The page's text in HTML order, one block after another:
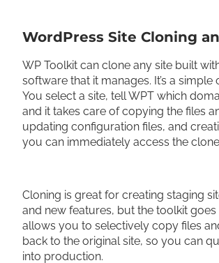
WordPress Site Cloning
WP Toolkit can clone any site built
software that it manages. It’s a
You select a site, tell WPT which
and it takes care of copying the files
updating configuration files, and
you can immediately access the
Cloning is great for creating staging
and new features, but the toolkit goes
allows you to selectively copy files
back to the original site, so you can
into production.